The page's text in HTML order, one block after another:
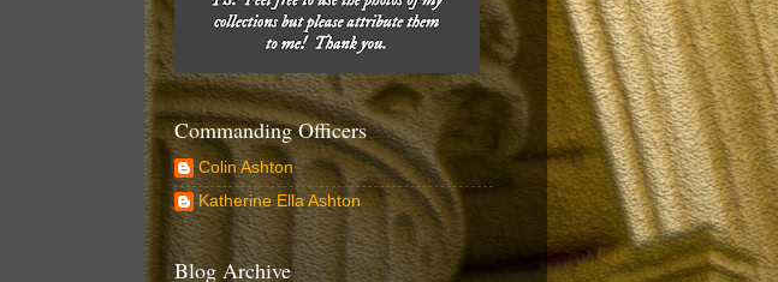
Commanding Officers
Colin Ashton
Katherine Ella Ashton
Blog Archive